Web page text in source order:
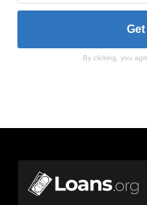
By clicking, you